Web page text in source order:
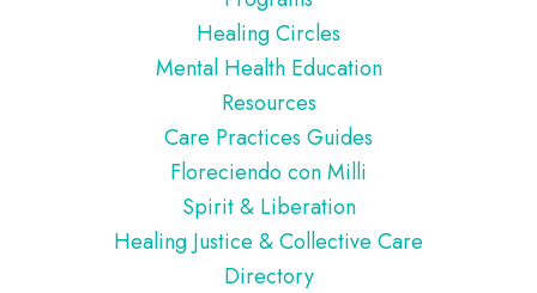
Healing Circles
Mental Health Education
Resources
Care Practices Guides
Floreciendo con Milli
Spirit & Liberation
Healing Justice & Collective Care
Directory